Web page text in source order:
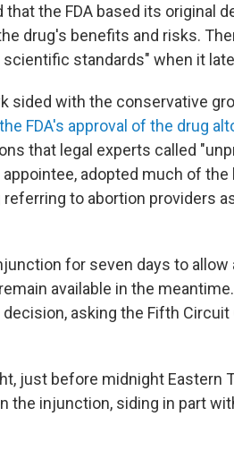
the FDA based its original
drug's benefits and risks.
standards" when it
sided with the conservative
FDA's approval of the drug
that legal experts called
appointee, adopted much of
referring to abortion providers
for seven days to allow
available in the
asking the Fifth
just before midnight Eastern
the injunction, siding in part